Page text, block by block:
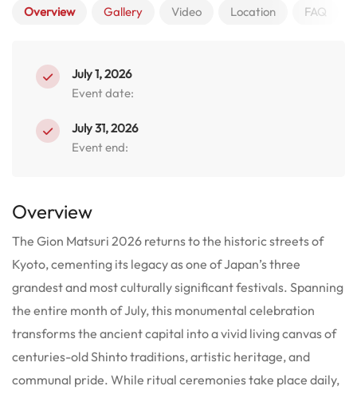
Overview Gallery Video Location FAQ
July 1, 2026
Event date:
July 31, 2026
Event end:
Overview
The Gion Matsuri 2026 returns to the historic streets of
Kyoto, cementing its legacy as one of Japan’s three
grandest and most culturally significant festivals. Spanning
the entire month of July, this monumental celebration
transforms the ancient capital into a vivid living canvas of
centuries-old Shinto traditions, artistic heritage, and
communal pride. While ritual ceremonies take place daily,